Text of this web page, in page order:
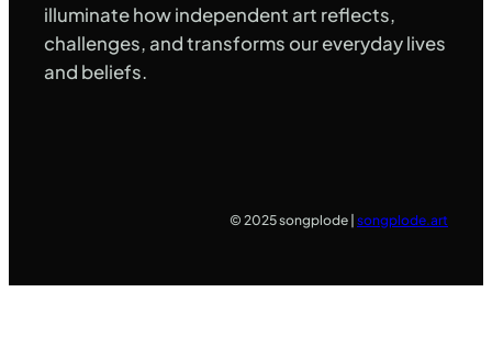
illuminate how independent art reflects,
challenges, and transforms our everyday lives
and beliefs.
© 2025 songplode | songplode.art